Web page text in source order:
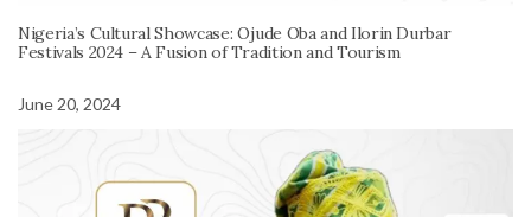
Nigeria’s Cultural Showcase: Ojude Oba and Ilorin Durbar
Festivals 2024 – A Fusion of Tradition and Tourism
June 20, 2024